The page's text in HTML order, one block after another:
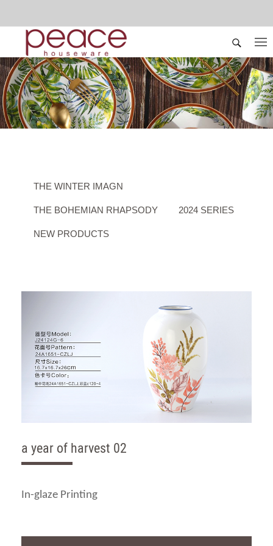
THE WINTER IMAGN
THE BOHEMIAN RHAPSODY 2024 SERIES
NEW PRODUCTS
a year of harvest 02
In-glaze Printing